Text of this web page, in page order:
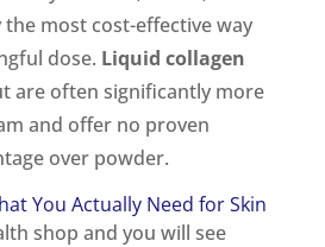
most cost-effective way
dose. Liquid collagen
are often significantly more
and offer no proven
over powder.
You Actually Need for Skin
shop and you will see